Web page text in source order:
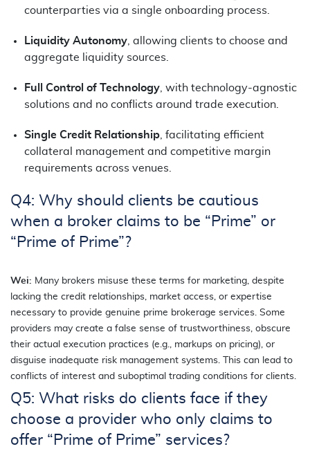
counterparties via a single onboarding process.
Liquidity Autonomy , allowing clients to choose and
aggregate liquidity sources.
Full Control of Technology , with technology-agnostic
solutions and no conflicts around trade execution.
Single Credit Relationship , facilitating efficient
collateral management and competitive margin
requirements across venues.
Q4: Why should clients be cautious
when a broker claims to be “Prime” or
“Prime of Prime”?
Wei: Many brokers misuse these terms for marketing, despite
lacking the credit relationships, market access, or expertise
necessary to provide genuine prime brokerage services. Some
providers may create a false sense of trustworthiness, obscure
their actual execution practices (e.g., markups on pricing), or
disguise inadequate risk management systems. This can lead to
conflicts of interest and suboptimal trading conditions for clients.
Q5: What risks do clients face if they
choose a provider who only claims to
offer “Prime of Prime” services?